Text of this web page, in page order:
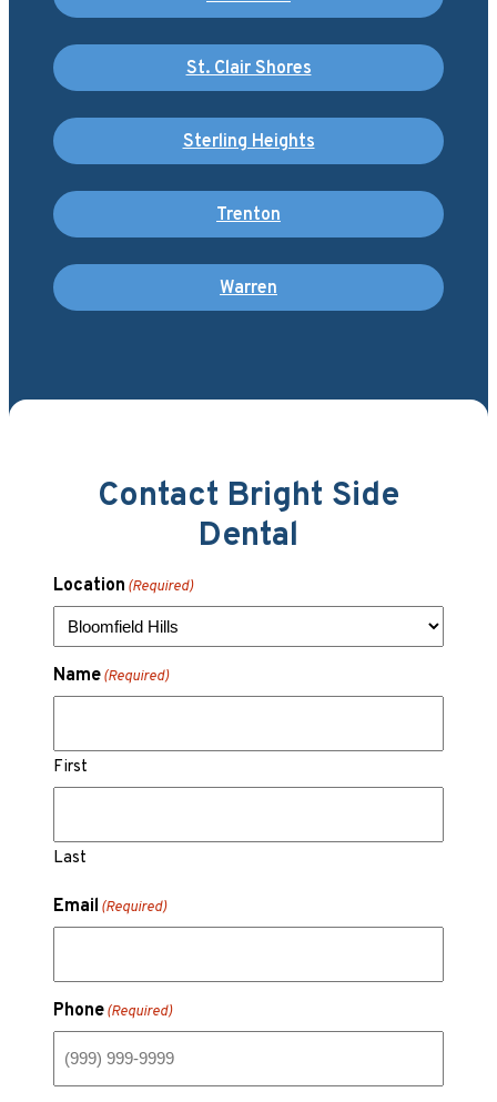
St. Clair Shores
Sterling Heights
Trenton
Warren
Contact Bright Side
Dental
Location (Required)
Name(Required)
First
Last
Email (Required)
Phone(Required)